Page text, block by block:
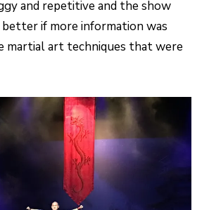
and repetitive and the show
better if more information was
martial art techniques that were